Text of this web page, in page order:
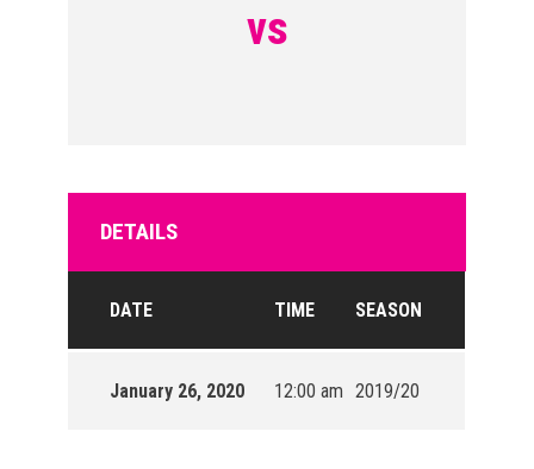
vs
DETAILS
DATE TIME SEASON
January 26, 2020 12:00 am 2019/20